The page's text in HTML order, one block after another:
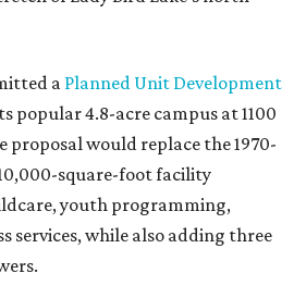
a Planned Unit Development
popular 4.8-acre campus at 1100
proposal would replace the 1970-
square-foot facility
youth programming,
services, while also adding three